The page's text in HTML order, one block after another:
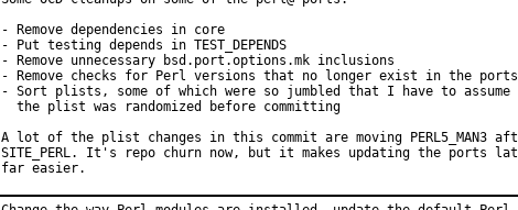
- Remove dependencies in core
- Put testing depends in TEST_DEPENDS
- Remove unnecessary bsd.port.options.mk inclusions
- Remove checks for Perl versions that no longer exist in the
- Sort plists, some of which were so jumbled that I have to assume
  the plist was randomized before committing
A lot of the plist changes in this commit are moving PERL5_MAN3
SITE_PERL. It's repo churn now, but it makes updating the ports
far easier.